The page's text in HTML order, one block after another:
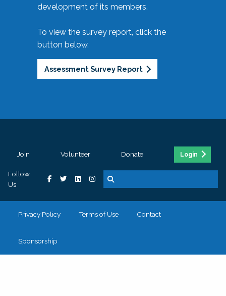
development of its members.
To view the survey report, click the
button below.
Assessment Survey Report
Join Volunteer Donate Login
Follow
Us
Privacy Policy Terms of Use Contact
Sponsorship